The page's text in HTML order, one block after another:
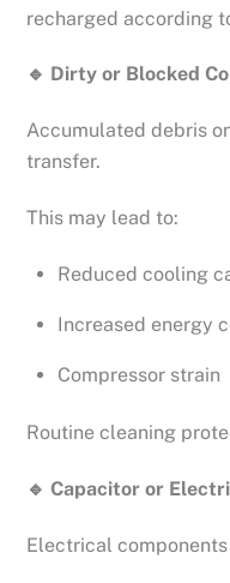
recharged according
🔹 Dirty or Blocked
Accumulated debris
transfer.
This may lead to:
Reduced cooling
Increased energy
Compressor strain
Routine cleaning
🔹 Capacitor or
Electrical